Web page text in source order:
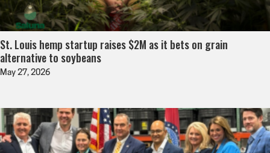
St. Louis hemp startup raises $2M as it bets on grain
alternative to soybeans
May 27, 2026